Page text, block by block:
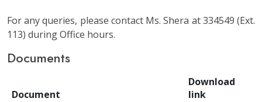
For any queries, please contact Ms. Shera at 334549 (Ext.
113) during Office hours.
Documents
Document
Download
link